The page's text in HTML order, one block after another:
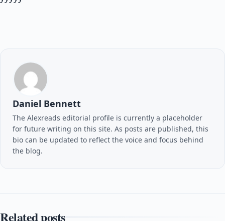
Daniel Bennett
The Alexreads editorial profile is currently a placeholder
for future writing on this site. As posts are published, this
bio can be updated to reflect the voice and focus behind
the blog.
Related posts